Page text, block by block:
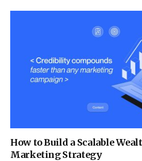
How to Build a Scalable
Marketing Strategy